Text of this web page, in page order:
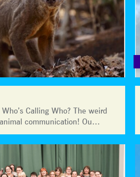
Calling Who? The weird
communication! Ou…